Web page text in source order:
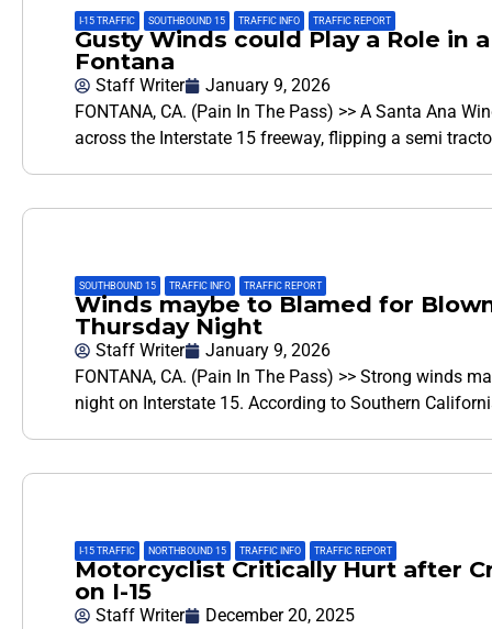
I-15 TRAFFIC SOUTHBOUND 15 TRAFFIC INFO TRAFFIC REPORT
Gusty Winds could Play a Role in
Fontana
Staff Writer
January 9, 2026
FONTANA, CA. (Pain In The Pass) >> A Santa Ana
across the Interstate 15 freeway, flipping a semi
SOUTHBOUND 15 TRAFFIC INFO TRAFFIC REPORT
Winds maybe to Blamed for
Thursday Night
Staff Writer
January 9, 2026
FONTANA, CA. (Pain In The Pass) >> Strong winds
night on Interstate 15. According to Southern
I-15 TRAFFIC NORTHBOUND 15 TRAFFIC INFO TRAFFIC REPORT
Motorcyclist Critically Hurt after
on I-15
Staff Writer
December 20, 2025